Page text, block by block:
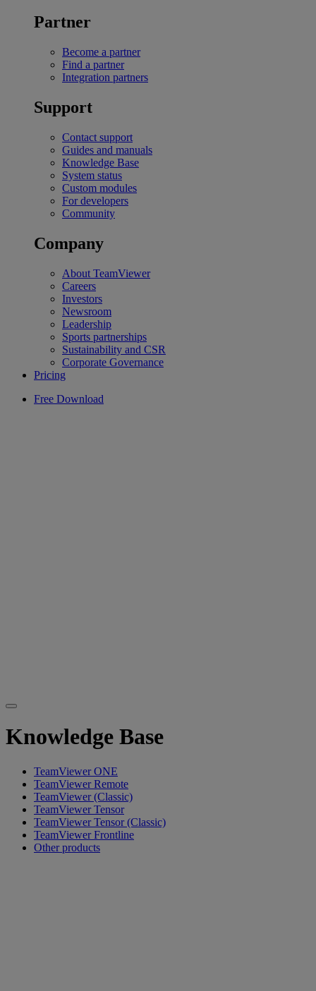
Partner
Become a partner
Find a partner
Integration partners
Support
Contact support
Guides and manuals
Knowledge Base
System status
Custom modules
For developers
Community
Company
About TeamViewer
Careers
Investors
Newsroom
Leadership
Sports partnerships
Sustainability and CSR
Corporate Governance
Pricing
Free Download
Knowledge Base
TeamViewer ONE
TeamViewer Remote
TeamViewer (Classic)
TeamViewer Tensor
TeamViewer Tensor (Classic)
TeamViewer Frontline
Other products